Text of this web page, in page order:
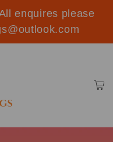
enquires please